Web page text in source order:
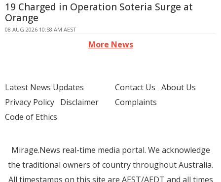
19 Charged in Operation Soteria Surge at
Orange
08 AUG 2026 10:58 AM AEST
More News
Latest News Updates
Privacy Policy Disclaimer
Code of Ethics
Contact Us About Us
Complaints
Mirage.News real-time media portal. We acknowledge
the traditional owners of country throughout Australia.
All timestamps on this site are AEST/AEDT and all times